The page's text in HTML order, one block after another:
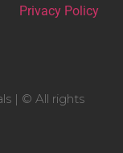
Privacy Policy
| © All rights